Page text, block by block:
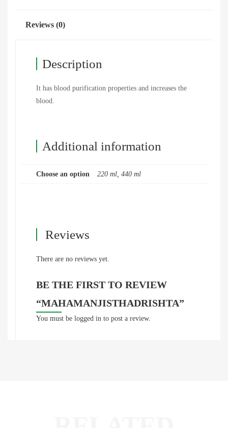
Reviews (0)
Description
It has blood purification properties and increases the
blood.
Additional information
Choose an option 220 ml, 440 ml
Reviews
There are no reviews yet.
BE THE FIRST TO REVIEW
“MAHAMANJISTHADRISHTA”
You must be logged in to post a review.